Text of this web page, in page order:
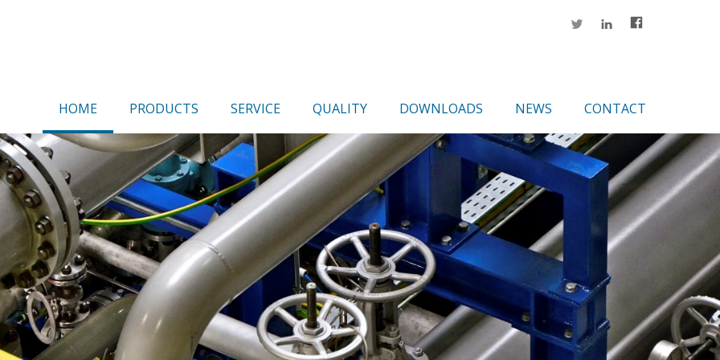
HOME PRODUCTS SERVICE QUALITY DOWNLOADS NEWS CONTACT